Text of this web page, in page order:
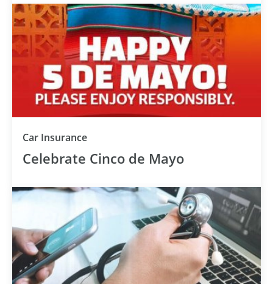
Car Insurance
Celebrate Cinco de Mayo